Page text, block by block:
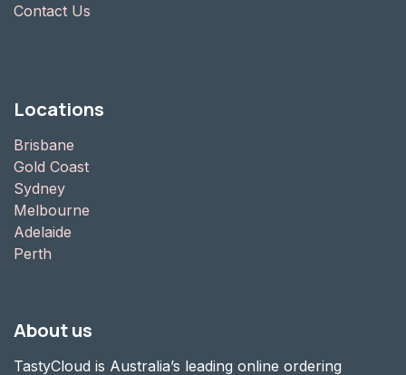
Contact Us
Locations
Brisbane
Gold Coast
Sydney
Melbourne
Adelaide
Perth
About us
TastyCloud is Australia’s leading online ordering